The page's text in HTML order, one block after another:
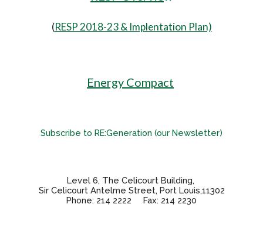
(RESP 2018-23 & Implentation Plan)
Energy Compact
Subscribe to RE:Generation (our Newsletter)
Level 6, The Celicourt Building,
Sir Celicourt Antelme Street, Port Louis,11302
Phone: 214 2222 Fax: 214 2230